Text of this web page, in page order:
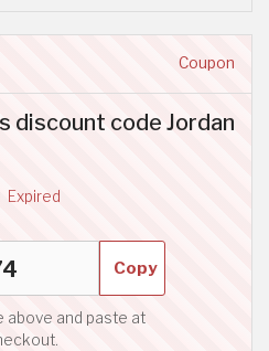
Coupon
discount code Jordan
Expired
Copy
above and paste at